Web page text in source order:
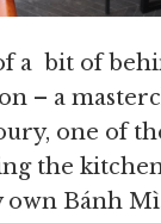
a bit of
– a
one of
the
own Bánh